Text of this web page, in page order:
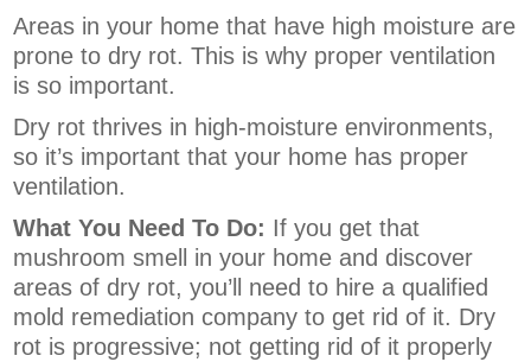
Areas in your home that have high moisture are
prone to dry rot. This is why proper ventilation
is so important.
Dry rot thrives in high-moisture environments,
so it’s important that your home has proper
ventilation.
What You Need To Do: If you get that
mushroom smell in your home and discover
areas of dry rot, you’ll need to hire a qualified
mold remediation company to get rid of it. Dry
rot is progressive; not getting rid of it properly